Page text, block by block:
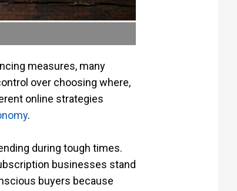
measures, many
over choosing where,
online strategies
.
during tough times.
businesses stand
buyers because